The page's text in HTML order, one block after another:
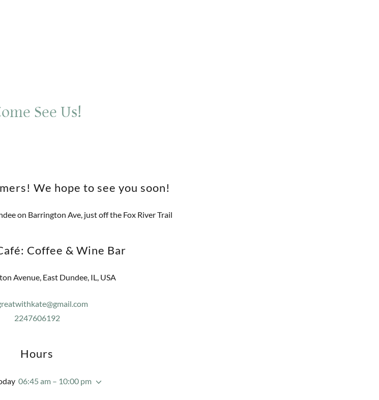
See Us!
We hope to see you soon!
on Barrington Ave, just off the Fox River Trail
Coffee & Wine Bar
Avenue, East Dundee, IL, USA
2247606192
Hours
06:45 am – 10:00 pm